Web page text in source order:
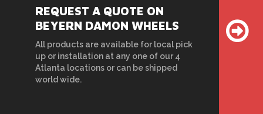
REQUEST A QUOTE ON
BEYERN DAMON WHEELS
All products are available for local pick
up or installation at any one of our 4
Atlanta locations or can be shipped
world wide.